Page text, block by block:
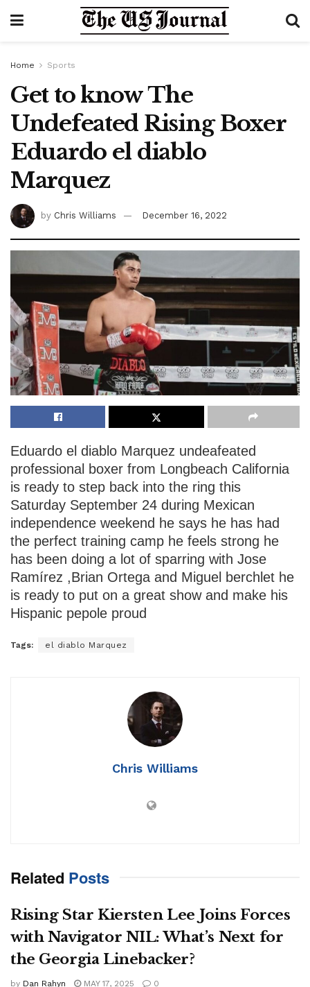
Home Sports
Get to know The
Undefeated Rising Boxer
Eduardo el diablo
Marquez
by Chris Williams December 16, 2022
Eduardo el diablo Marquez undeafeated
professional boxer from Longbeach California
is ready to step back into the ring this
Saturday September 24 during Mexican
independence weekend he says he has had
the perfect training camp he feels strong he
has been doing a lot of sparring with Jose
Ramírez ,Brian Ortega and Miguel berchlet he
is ready to put on a great show and make his
Hispanic pepole proud
Tags: el diablo Marquez
Chris Williams
Related Posts
Rising Star Kiersten Lee Joins Forces
with Navigator NIL: What’s Next for
the Georgia Linebacker?
by Dan Rahyn MAY 17, 2025 0